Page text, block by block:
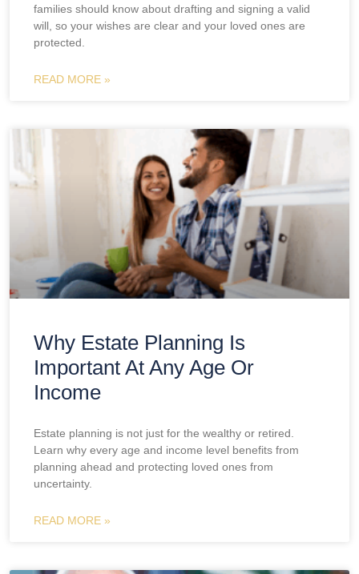
families should know about drafting and signing a valid
will, so your wishes are clear and your loved ones are
protected.
READ MORE »
Why Estate Planning Is
Important At Any Age Or
Income
Estate planning is not just for the wealthy or retired.
Learn why every age and income level benefits from
planning ahead and protecting loved ones from
uncertainty.
READ MORE »